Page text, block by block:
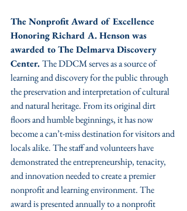
The Nonprofit Award of Excellence
Honoring Richard A. Henson was
awarded to The Delmarva Discovery
Center. The DDCM serves as a source of
learning and discovery for the public through
the preservation and interpretation of cultural
and natural heritage. From its original dirt
floors and humble beginnings, it has now
become a can’t-miss destination for visitors and
locals alike. The staff and volunteers have
demonstrated the entrepreneurship, tenacity,
and innovation needed to create a premier
nonprofit and learning environment. The
award is presented annually to a nonprofit